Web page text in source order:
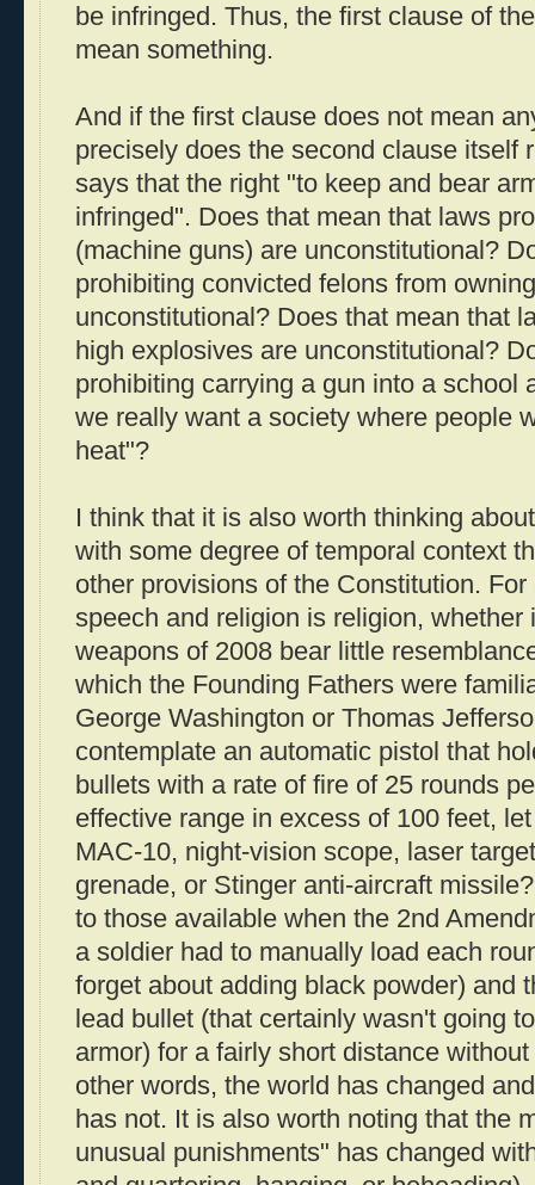
be infringed. Thus, the first clause of
mean something.
And if the first clause does not mean
precisely does the second clause itself
says that the right "to keep and bear
infringed". Does that mean that laws
(machine guns) are unconstitutional?
prohibiting convicted felons from
unconstitutional? Does that mean that
high explosives are unconstitutional?
prohibiting carrying a gun into a school
we really want a society where people
heat"?
I think that it is also worth thinking
with some degree of temporal context
other provisions of the Constitution.
speech and religion is religion, whether
weapons of 2008 bear little
which the Founding Fathers were
George Washington or Thomas
contemplate an automatic pistol that
bullets with a rate of fire of 25 rounds
effective range in excess of 100 feet,
MAC-10, night-vision scope, laser
grenade, or Stinger anti-aircraft
to those available when the 2nd
a soldier had to manually load each
forget about adding black powder) and
lead bullet (that certainly wasn't going
armor) for a fairly short distance
other words, the world has changed
has not. It is also worth noting that the
unusual punishments" has changed